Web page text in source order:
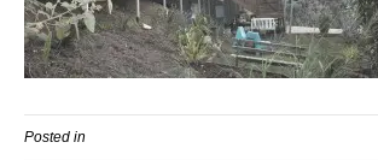
Posted in